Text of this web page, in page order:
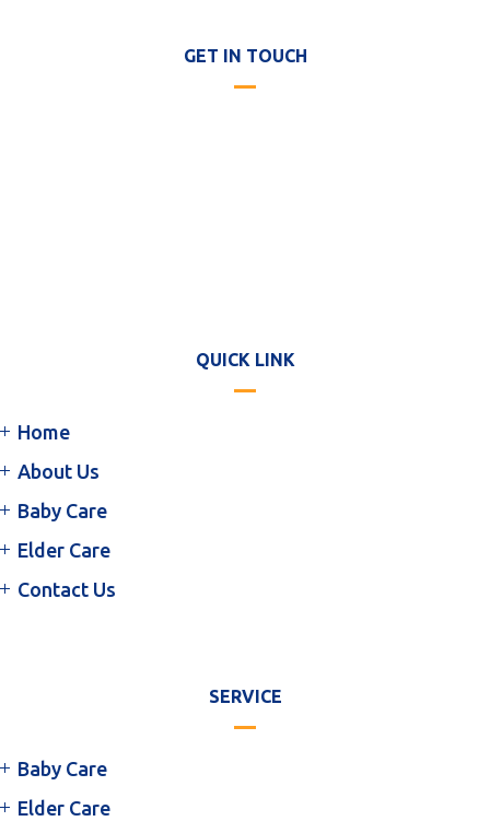
GET IN TOUCH
QUICK LINK
Home
About Us
Baby Care
Elder Care
Contact Us
SERVICE
Baby Care
Elder Care